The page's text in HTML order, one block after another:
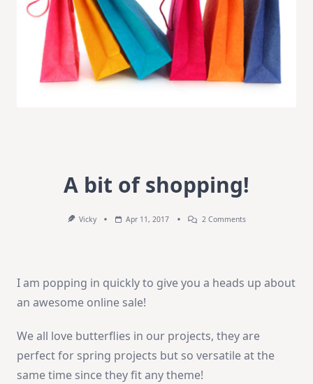
A bit of shopping!
Vicky Apr 11, 2017 2 CommentsOn
I am popping in quickly to give you a heads up about
an awesome online sale!
We all love butterflies in our projects, they are
perfect for spring projects but so versatile at the
same time since they fit any theme!